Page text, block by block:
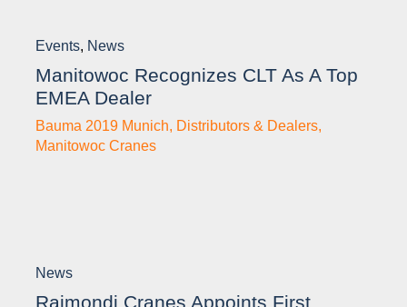
Events, News
Manitowoc Recognizes CLT As A Top
EMEA Dealer
Bauma 2019 Munich, Distributors & Dealers,
Manitowoc Cranes
News
Raimondi Cranes Appoints First